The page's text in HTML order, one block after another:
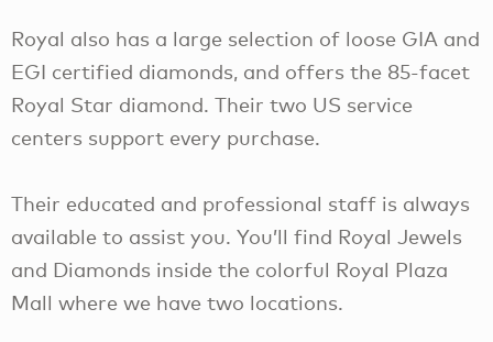
Royal also has a large selection of loose GIA and
EGI certified diamonds, and offers the 85-facet
Royal Star diamond. Their two US service
centers support every purchase.
Their educated and professional staff is always
available to assist you. You’ll find Royal Jewels
and Diamonds inside the colorful Royal Plaza
Mall where we have two locations.